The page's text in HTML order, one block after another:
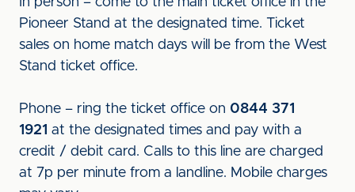
Pioneer Stand at the designated time. Ticket
sales on home match days will be from the West
Stand ticket office.
Phone – ring the ticket office on 0844 371
1921 at the designated times and pay with a
credit / debit card. Calls to this line are charged
at 7p per minute from a landline. Mobile charges